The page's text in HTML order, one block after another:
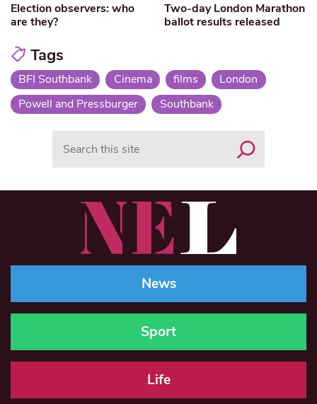
Election observers: who
are they?
Two-day London Marathon
ballot results released
Tags
BFI Southbank Cinema films
London
Powell and Pressburger
Southbank
News
Sport
Life